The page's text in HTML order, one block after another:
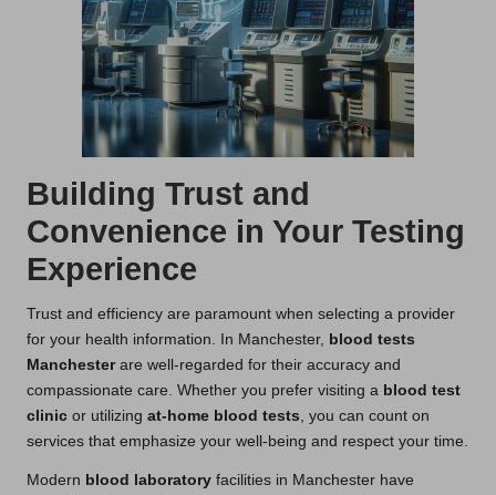
Building Trust and
Convenience in Your Testing
Experience
Trust and efficiency are paramount when selecting a provider
for your health information. In Manchester,
blood tests
Manchesterare well-regarded for their accuracy and
compassionate care. Whether you prefer visiting a blood test
clinic or utilizing at-home blood tests , you can count on
services that emphasize your well-being and respect your time.
Modern blood laboratory facilities in Manchester have